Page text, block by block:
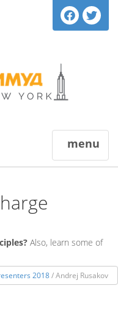
menu
Also, learn some of
2018/ Andrej Rusakov